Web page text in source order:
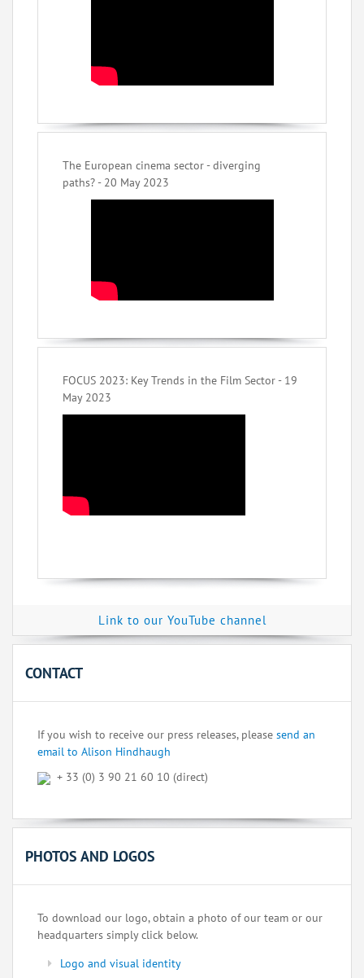
The European cinema sector - diverging
paths? - 20 May 2023
FOCUS 2023: Key Trends in the Film Sector - 19
May 2023
Link to our YouTube channel
CONTACT
If you wish to receive our press releases, please send an
email to Alison Hindhaugh
+ 33 (0) 3 90 21 60 10 (direct)
PHOTOS AND LOGOS
To download our logo, obtain a photo of our team or our
headquarters simply click below.
Logo and visual identity